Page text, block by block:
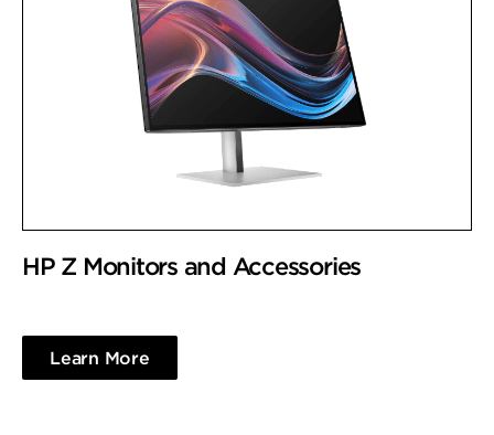
HP Z Monitors and Accessories
Learn More